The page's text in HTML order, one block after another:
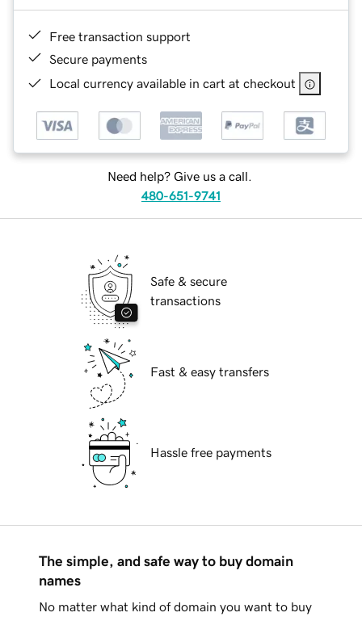
Free transaction support
Secure payments
Local currency available in cart at checkout
Need help? Give us a call.
480-651-9741
Safe & secure
transactions
Fast & easy transfers
Hassle free payments
The simple, and safe way to buy domain
names
No matter what kind of domain you want to buy